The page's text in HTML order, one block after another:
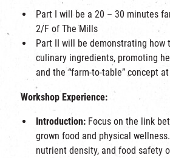
Part I will be a 20 – 30 minutes
2/F of The Mills
Part II will be demonstrating how
culinary ingredients, promoting
and the “farm-to-table” concept
Workshop Experience:
Introduction: Focus on the link
grown food and physical
nutrient density, and food safety